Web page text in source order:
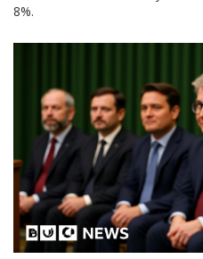
8%.